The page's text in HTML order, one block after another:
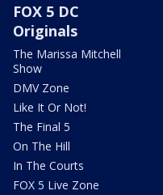
FOX 5 DC
Originals
The Marissa Mitchell
Show
DMV Zone
Like It Or Not!
The Final 5
On The Hill
In The Courts
FOX 5 Live Zone